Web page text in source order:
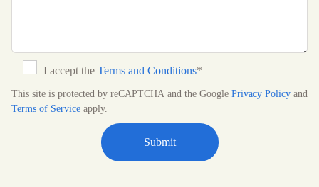
I accept the Terms and Conditions*
This site is protected by reCAPTCHA and the Google Privacy Policy and
Terms of Service apply.